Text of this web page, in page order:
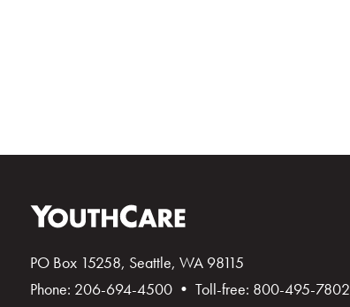
PO Box 15258, Seattle, WA 98115
Phone: 206-694-4500 • Toll-free: 800-495-7802